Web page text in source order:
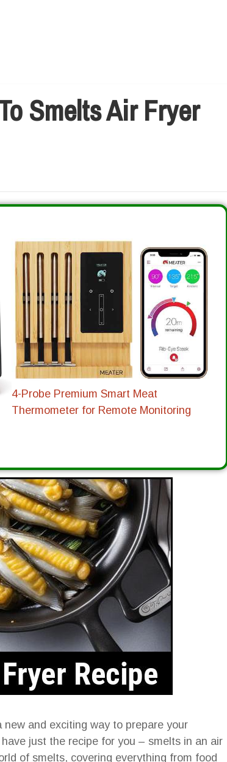
Smelts Air Fryer
4-Probe Premium Smart Meat
Thermometer for Remote Monitoring
and exciting way to prepare your
just the recipe for you – smelts in an air
of smelts, covering everything from food